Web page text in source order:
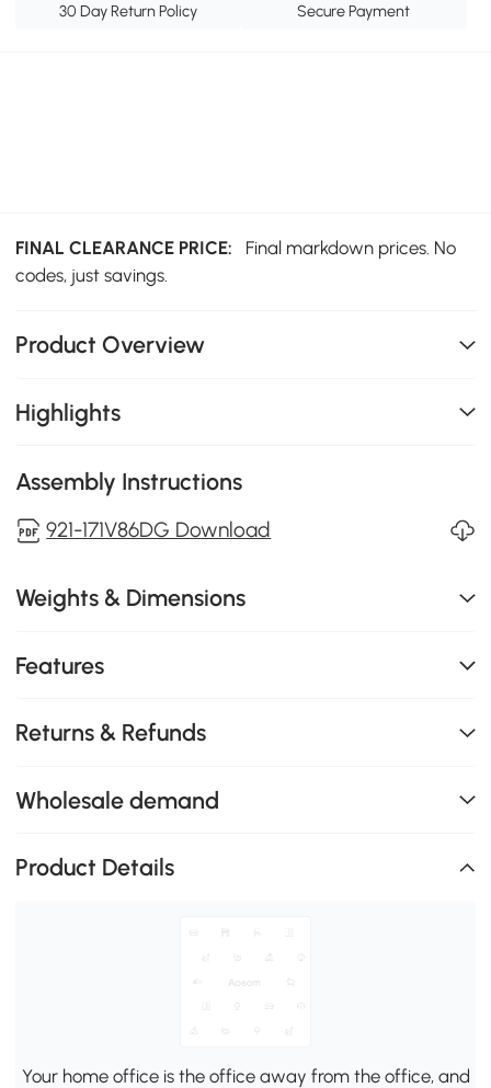
30 Day Return Policy Secure Payment
FINAL CLEARANCE PRICE:
Final markdown prices. No
codes, just savings.
Product Overview
Highlights
Assembly Instructions
921-171V86DG Download
Weights & Dimensions
Features
Returns & Refunds
Wholesale demand
Product Details
Your home office is the office away from the office, and